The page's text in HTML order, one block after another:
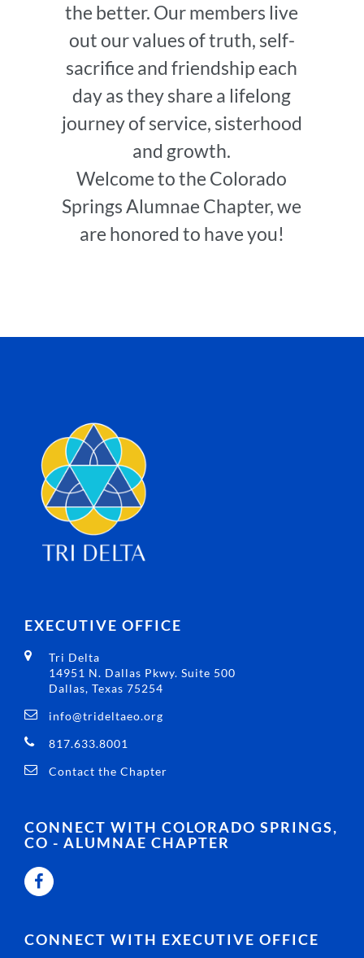
the better. Our members live
out our values of truth, self-
sacrifice and friendship each
day as they share a lifelong
journey of service, sisterhood
and growth.
Welcome to the Colorado
Springs Alumnae Chapter, we
are honored to have you!
EXECUTIVE OFFICE
Tri Delta
14951 N. Dallas Pkwy. Suite 500
Dallas, Texas 75254
info@trideltaeo.org
817.633.8001
Contact the Chapter
CONNECT WITH COLORADO SPRINGS,
CO - ALUMNAE CHAPTER
CONNECT WITH EXECUTIVE OFFICE